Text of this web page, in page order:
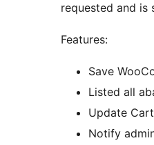
requested and is
Features:
Save
Listed all
Update
Notify